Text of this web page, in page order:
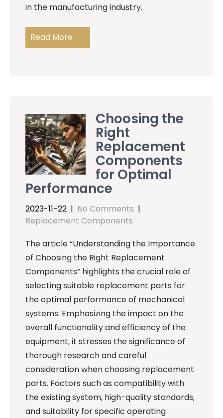
in the manufacturing industry.
Read More
Choosing the
Right
Replacement
Components
for Optimal
Performance
2023-11-22 | No Comments |
Replacement Components
The article “Understanding the Importance
of Choosing the Right Replacement
Components” highlights the crucial role of
selecting suitable replacement parts for
the optimal performance of mechanical
systems. Emphasizing the impact on the
overall functionality and efficiency of the
equipment, it stresses the significance of
thorough research and careful
consideration when choosing replacement
parts. Factors such as compatibility with
the existing system, high-quality standards,
and suitability for specific operating